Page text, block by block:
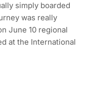
simply boarded
was really
June 10 regional
at the International